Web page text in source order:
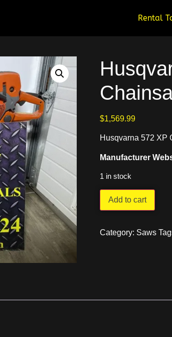
Rental
$1,569.99
Husqvarna 572 XP
Manufacturer
1 in stock
Add to cart
Category: Saws